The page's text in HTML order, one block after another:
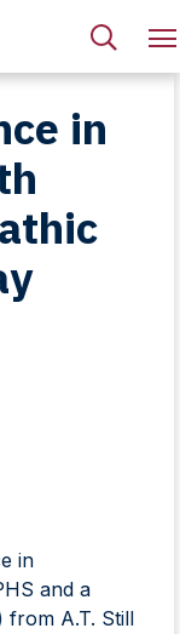
in
in
and a
from A.T. Still